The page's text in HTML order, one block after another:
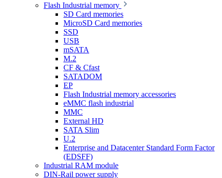
Flash Industrial memory
SD Card memories
MicroSD Card memories
SSD
USB
mSATA
M.2
CF & Cfast
SATADOM
EP
Flash Industrial memory accessories
eMMC flash industrial
MMC
External HD
SATA Slim
U.2
Enterprise and Datacenter Standard Form Factor
(EDSFF)
Industrial RAM module
DIN-Rail power supply